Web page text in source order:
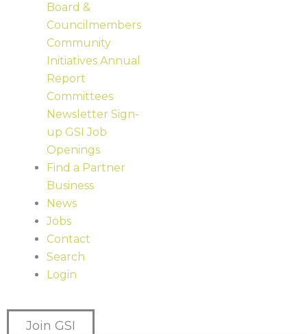
Board &
Councilmembers
Community
Initiatives Annual
Report
Committees
Newsletter Sign-
up GSI Job
Openings
Find a Partner
Business
News
Jobs
Contact
Search
Login
Join GSI